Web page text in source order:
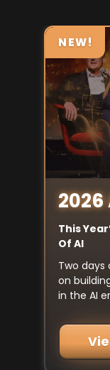
NEW!
This
Of AI
Two
on
in the AI